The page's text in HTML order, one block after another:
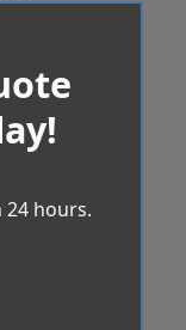
24 hours.